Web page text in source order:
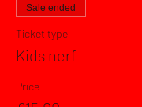
Sale ended
Ticket type
Kids nerf
Price